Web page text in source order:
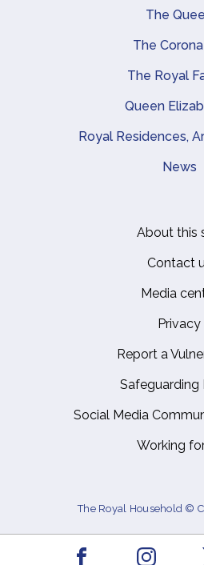
Main
The
The
The Royal
Queen
Royal Residences,
News
About this
Contact
Media
Privacy
Report a
Safeguarding
Social Media
Working
The Royal Household ©
Facebook